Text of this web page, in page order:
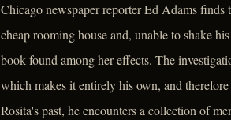
Chicago newspaper reporter Ed Adams
cheap rooming house and, unable to shake
book found among her effects. The
which makes it entirely his own, and
Rosita's past, he encounters a collection of